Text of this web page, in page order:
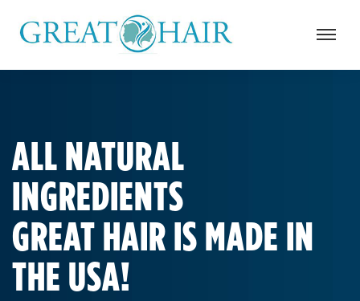
ALL NATURAL
INGREDIENTS
GREAT HAIR IS MADE IN
THE USA!